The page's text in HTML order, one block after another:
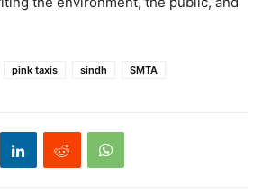
pink taxis sindh SMTA